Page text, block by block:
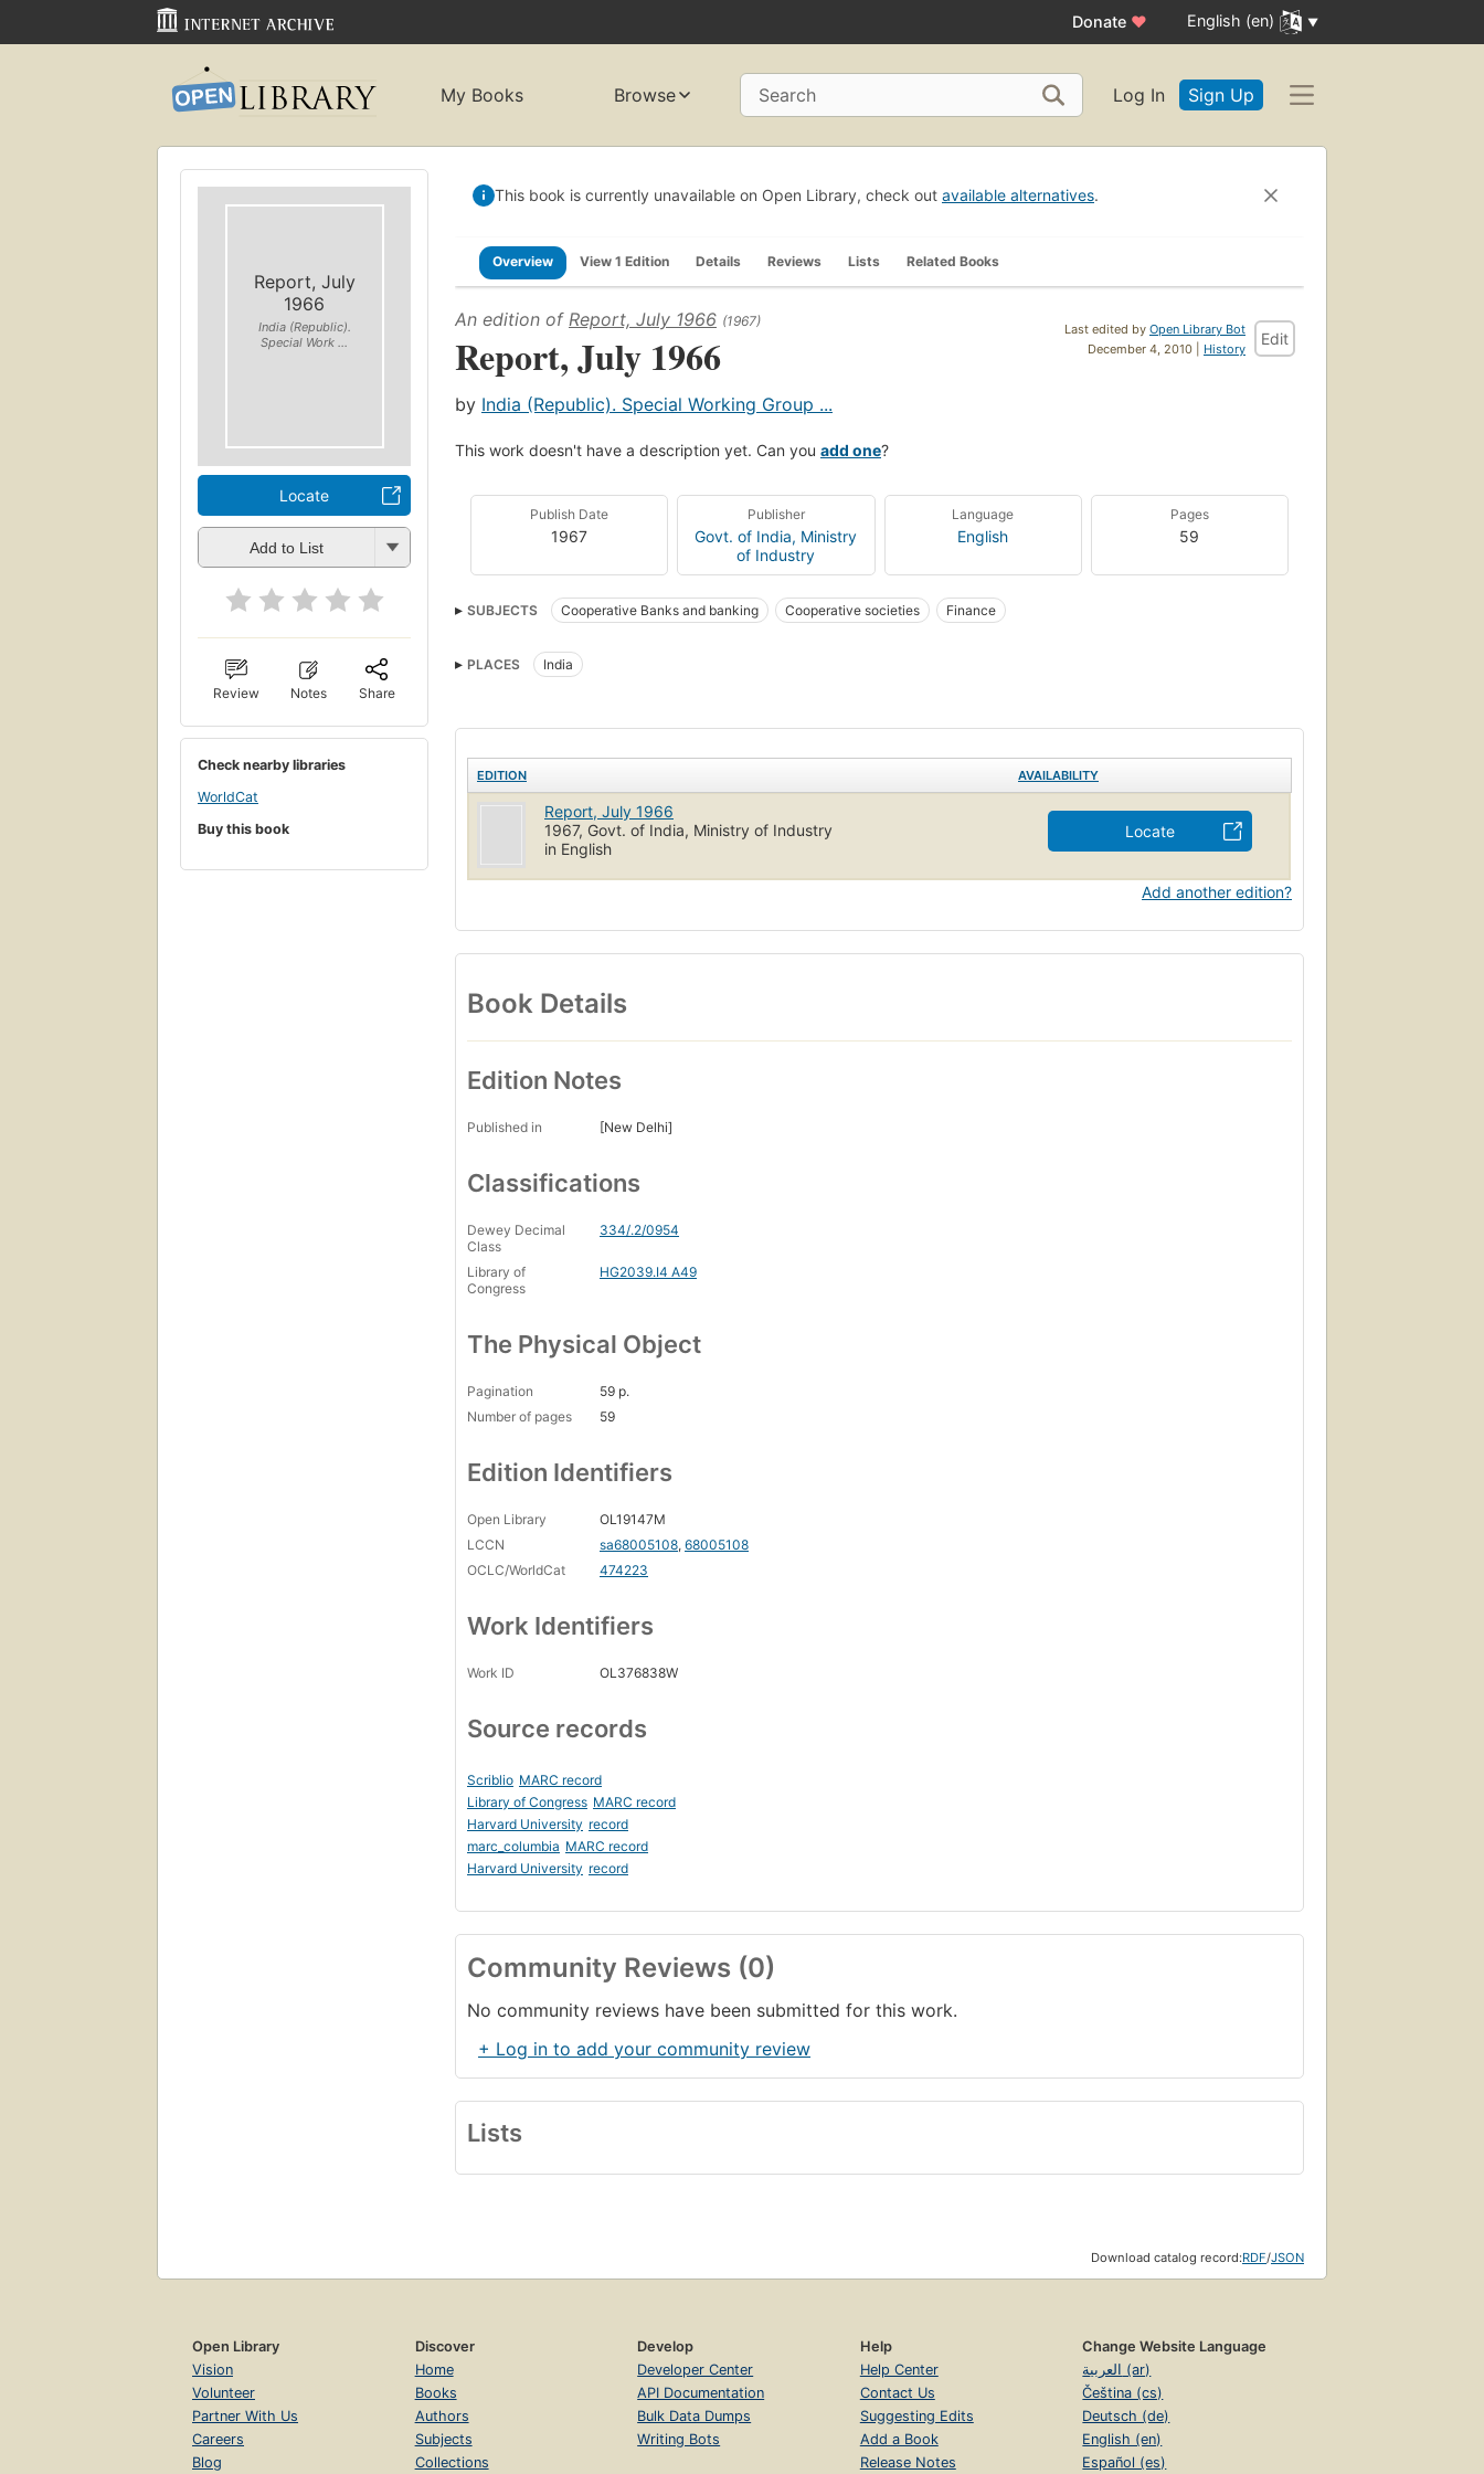
Donate ♥ English (en)
My Books Browse Search Log In Sign Up
Report, July
1966
India (Republic).
Special Work ...
Locate
Add to List
Review Notes Share
Check nearby libraries
WorldCat
Buy this book
This book is currently unavailable on Open Library, check out available alternatives.
Overview View 1 Edition Details Reviews Lists Related Books
Last edited by Open Library Bot
December 4, 2010 | History
Edit
An edition of Report, July 1966 (1967)
Report, July 1966
by India (Republic). Special Working Group ...
This work doesn't have a description yet. Can you add one?
Publish Date
1967
Publisher
Govt. of India, Ministry
of Industry
Language
English
Pages
59
SUBJECTS Cooperative Banks and banking Cooperative societies Finance
PLACES India
EDITION AVAILABILITY
Report, July 1966
1967, Govt. of India, Ministry of Industry
in English
Locate
Add another edition?
Book Details
Edition Notes
Published in [New Delhi]
Classifications
Dewey Decimal
Class
334/.2/0954
Library of
Congress
HG2039.I4 A49
The Physical Object
Pagination
59 p.
Number of pages
59
Edition Identifiers
Open Library
OL19147M
LCCN
sa68005108, 68005108
OCLC/WorldCat
474223
Work Identifiers
Work ID OL376838W
Source records
Scriblio MARC record
Library of Congress MARC record
Harvard University record
marc_columbia MARC record
Harvard University record
Community Reviews (0)
No community reviews have been submitted for this work.
+ Log in to add your community review
Lists
Download catalog record:RDF/JSON
Open Library
Vision
Volunteer
Partner With Us
Careers
Blog
Discover
Home
Books
Authors
Subjects
Collections
Develop
Developer Center
API Documentation
Bulk Data Dumps
Writing Bots
Help
Help Center
Contact Us
Suggesting Edits
Add a Book
Release Notes
Change Website Language
العربية (ar)
Čeština (cs)
Deutsch (de)
English (en)
Español (es)